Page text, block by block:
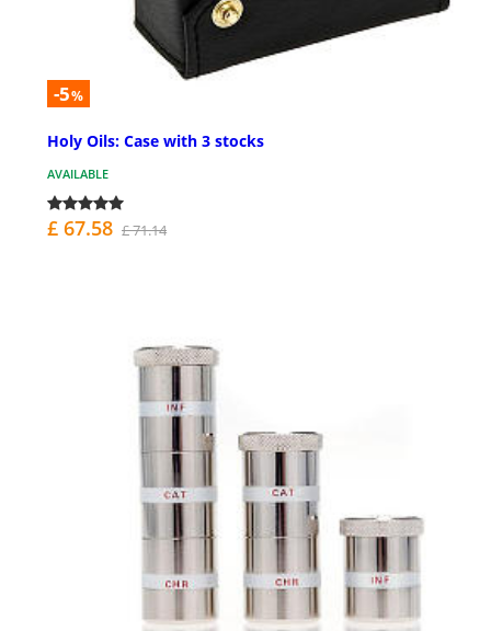
-5%
Holy Oils: Case with 3 stocks
AVAILABLE
£ 67.58 £ 71.14